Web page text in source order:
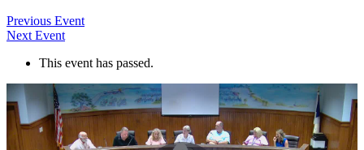
Previous Event
Next Event
This event has passed.